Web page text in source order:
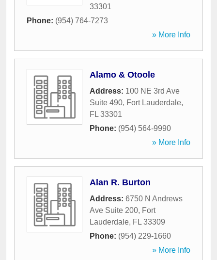
33301
Phone: (954) 764-7273
» More Info
Alamo & Otoole
Address: 100 NE 3rd Ave
Suite 490, Fort Lauderdale,
FL 33301
Phone: (954) 564-9990
» More Info
Alan R. Burton
Address: 6750 N Andrews
Ave Suite 200, Fort
Lauderdale, FL 33309
Phone: (954) 229-1660
» More Info